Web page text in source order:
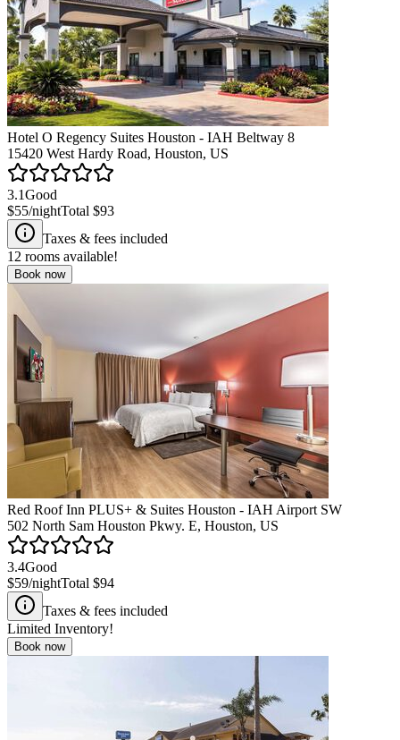
Hotel O Regency Suites Houston - IAH Beltway 8
15420 West Hardy Road, Houston, US
3.1Good
$55/nightTotal $93
Taxes & fees included
12 rooms available!
Book now
Red Roof Inn PLUS+ & Suites Houston - IAH Airport SW
502 North Sam Houston Pkwy. E, Houston, US
3.4Good
$59/nightTotal $94
Taxes & fees included
Limited Inventory!
Book now